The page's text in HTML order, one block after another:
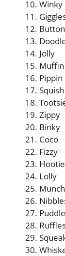
Winky
Button
Jolly
Muffin
Pippin
Squish
Zippy
Binky
Coco
Fizzy
Hootie
Lolly